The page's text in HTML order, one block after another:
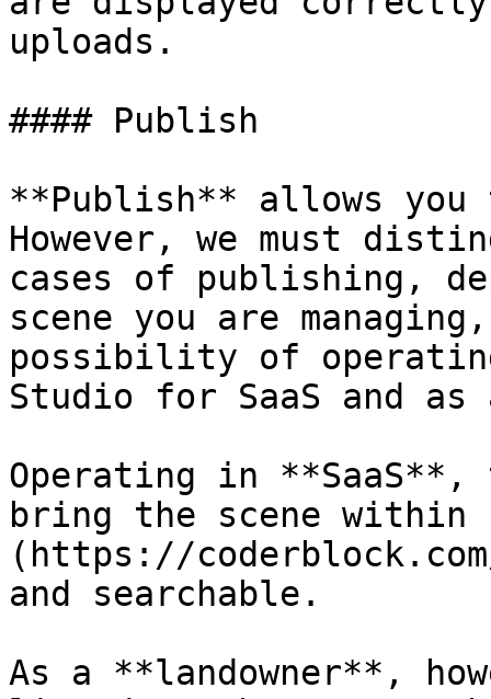
uploads.
#### Publish
**Publish** allows you
However, we must
cases of publishing,
scene you are
possibility of
Studio for SaaS and as
Operating in
bring the scene within
(https://
and searchable.
As a **landowner**,